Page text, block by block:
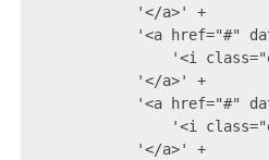
            '</a>' +
'<a href="#"
'<i
            '</a>' +
'<a href="#"
'<i
            '</a>' +